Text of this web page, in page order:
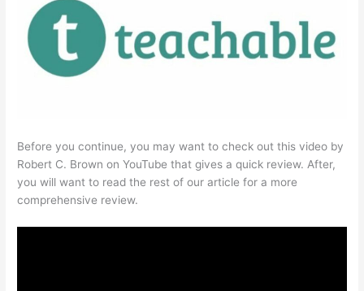
Before you continue, you may want to check out this video by
Robert C. Brown on YouTube that gives a quick review. After,
you will want to read the rest of our article for a more
comprehensive review.